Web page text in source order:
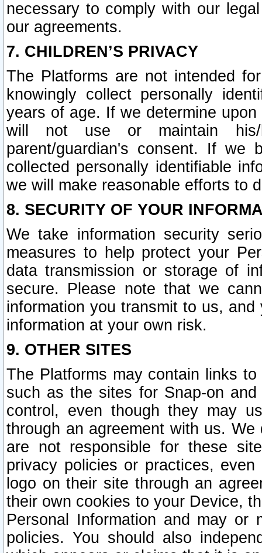
necessary to comply with our
our agreements.
7. CHILDREN’S PRIVACY
The Platforms are not intended
knowingly collect personally
years of age. If we determine
will not use or maintain his/
parent/guardian's consent. If we
collected personally identifiable
we will make reasonable efforts to
8. SECURITY OF YOUR
We take information security
measures to help protect your
data transmission or storage of
secure. Please note that we
information you transmit to us,
information at your own risk.
9. OTHER SITES
The Platforms may contain links
such as the sites for Snap-on
control, even though they may
through an agreement with us.
are not responsible for these
privacy policies or practices,
logo on their site through an
their own cookies to your Device,
Personal Information and may or
policies. You should also